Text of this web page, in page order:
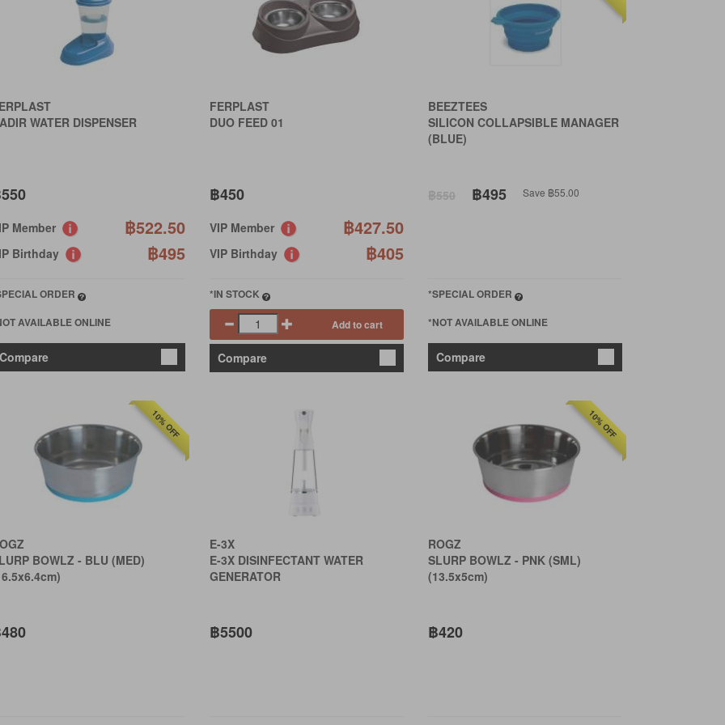
WATER DISPENSER
Member ฿522.50
Birthday ฿495
ORDER
AVAILABLE ONLINE
Compare
FERPLAST
DUO FEED 01
฿450
VIP Member ฿427.50
VIP Birthday ฿405
*IN STOCK
Add to cart
Compare
BEEZTEES
SILICON COLLAPSIBLE MANAGER
(BLUE)
฿550 ฿495 Save ฿55.00
*SPECIAL ORDER
*NOT AVAILABLE ONLINE
Compare
10% OFF
BOWLZ - BLU (MED)
E-3X
E-3X DISINFECTANT WATER
GENERATOR
฿5500
10% OFF
ROGZ
SLURP BOWLZ - PNK (SML)
(13.5x5cm)
฿420